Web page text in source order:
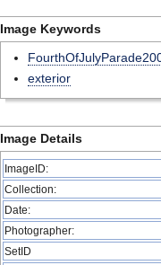
Image Keywords
exterior
Image Details
ImageID:
Collection:
Date:
Photographer:
SetID